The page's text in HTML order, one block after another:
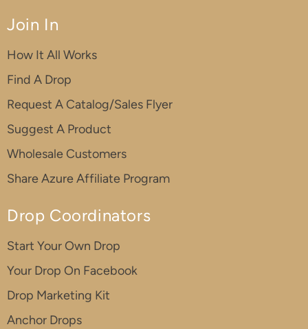
Join In
How It All Works
Find A Drop
Request A Catalog/Sales Flyer
Suggest A Product
Wholesale Customers
Share Azure Affiliate Program
Drop Coordinators
Start Your Own Drop
Your Drop On Facebook
Drop Marketing Kit
Anchor Drops